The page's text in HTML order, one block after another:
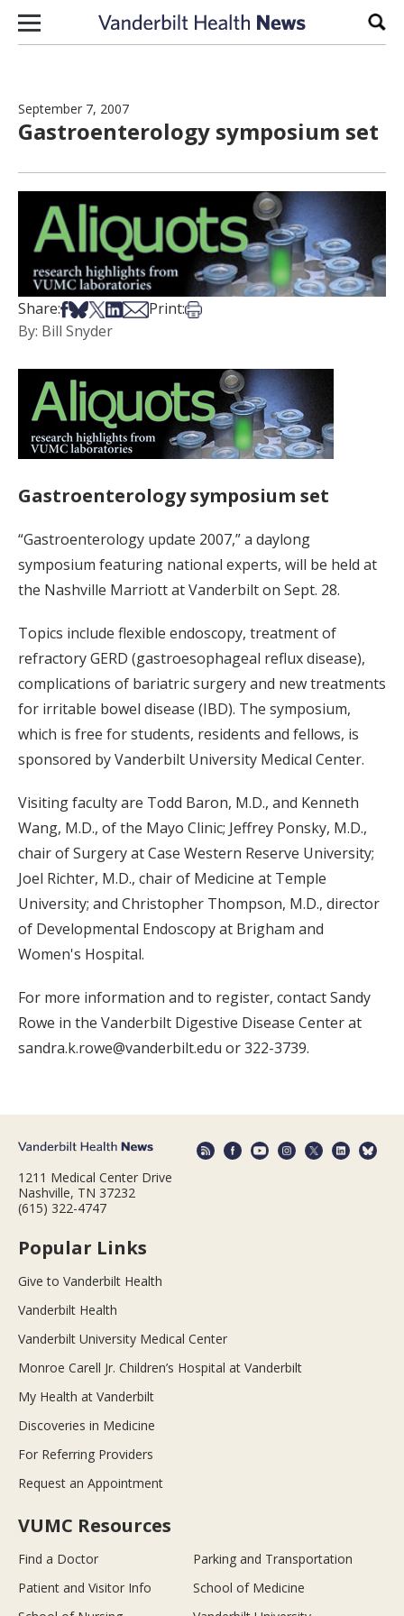
Skip to content
September 7, 2007
Gastroenterology symposium set
Share:Share on Facebook
Share on Bsky
Share on X
Share on LinkedIn
Share via Email
Print:Print this article
By: Bill Snyder
Gastroenterology symposium set
“Gastroenterology update 2007,” a daylong
symposium featuring national experts, will be held at
the Nashville Marriott at Vanderbilt on Sept. 28.
Topics include flexible endoscopy, treatment of
refractory GERD (gastroesophageal reflux disease),
complications of bariatric surgery and new treatments
for irritable bowel disease (IBD). The symposium,
which is free for students, residents and fellows, is
sponsored by Vanderbilt University Medical Center.
Visiting faculty are Todd Baron, M.D., and Kenneth
Wang, M.D., of the Mayo Clinic; Jeffrey Ponsky, M.D.,
chair of Surgery at Case Western Reserve University;
Joel Richter, M.D., chair of Medicine at Temple
University; and Christopher Thompson, M.D., director
of Developmental Endoscopy at Brigham and
Women's Hospital.
For more information and to register, contact Sandy
Rowe in the Vanderbilt Digestive Disease Center at
sandra.k.rowe@vanderbilt.edu or 322-3739.
1211 Medical Center Drive
Nashville, TN 37232
(615) 322-4747
Popular Links
Give to Vanderbilt Health
Vanderbilt Health
Vanderbilt University Medical Center
Monroe Carell Jr. Children’s Hospital at Vanderbilt
My Health at Vanderbilt
Discoveries in Medicine
For Referring Providers
Request an Appointment
VUMC Resources
Find a Doctor
Parking and Transportation
Patient and Visitor Info
School of Medicine